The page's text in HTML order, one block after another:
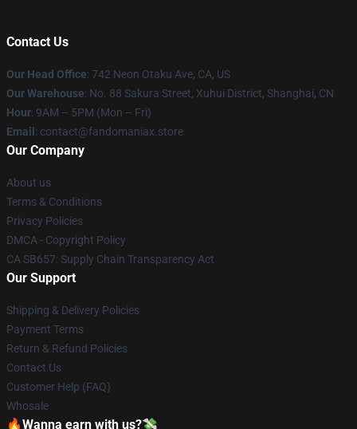
Contact Us
Our Head Office: 742 Neon Otaku Ave, CA, US
Our Warehouse: No. 88 Sakura Street, Xuhui District, Shanghai, CN
Hour: 9AM – 5PM (Mon – Fri)
Email : contact@fandomaniax.store
Our Company
About us
Terms & Conditions
Privacy Policies
DMCA - Copyright Policy
CA SB657: Supply Chain Transparency Act
Our Support
Shipping & Delivery Policies
Payment Terms
Return & Refund Policies
Contact Us
Customer Help (FAQ)
Whosale
🔥Wanna earn with us?💸